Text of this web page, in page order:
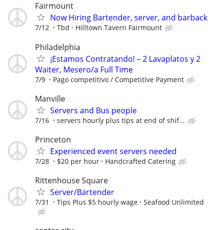
Fairmount
Now Hiring Bartender, server, and barback
7/12 Tbd Hilltown Tavern Fairmount
Philadelphia
¡Estamos Contratando! – 2 Lavaplatos y 2
Waiter, Mesero/a Full Time
7/9 Pago competitivo / Competitive Payment
Manville
Servers and Bus people
7/16 servers hourly plus tips at end of shif...
Princeton
Experienced event servers needed
7/28 $20 per hour Handcrafted Catering
Rittenhouse Square
Server/Bartender
7/31 Tips Plus $5 hourly wage Seafood Unlimited